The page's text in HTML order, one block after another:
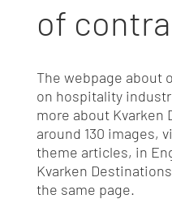
of
The webpage about
on hospitality
more about Kvarken
around 130 images,
theme articles, in
Kvarken
the same page.